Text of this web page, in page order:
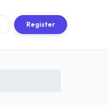
Register